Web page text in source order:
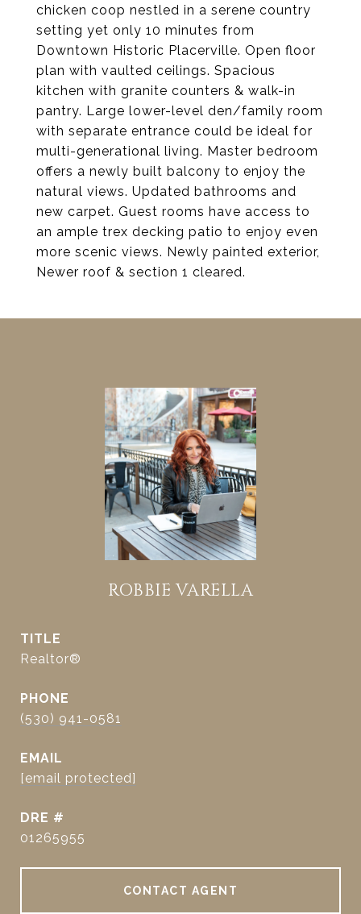
chicken coop nestled in a serene country
setting yet only 10 minutes from
Downtown Historic Placerville. Open floor
plan with vaulted ceilings. Spacious
kitchen with granite counters & walk-in
pantry. Large lower-level den/family room
with separate entrance could be ideal for
multi-generational living. Master bedroom
offers a newly built balcony to enjoy the
natural views. Updated bathrooms and
new carpet. Guest rooms have access to
an ample trex decking patio to enjoy even
more scenic views. Newly painted exterior,
Newer roof & section 1 cleared.
ROBBIE VARELLA
TITLE
Realtor®
PHONE
(530) 941-0581
EMAIL
[email protected]
DRE #
01265955
CONTACT AGENT